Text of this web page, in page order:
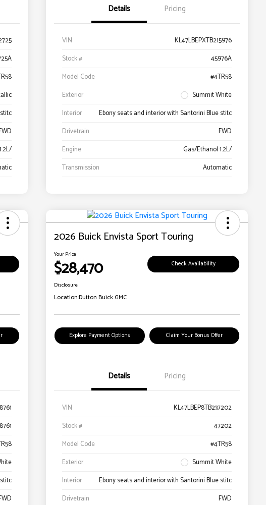
Details Pricing
VIN
KL47LBEPXTB215976
Stock #
45976A
Model Code
#4TR58
Exterior
Summit White
Interior
Ebony seats and interior with Santorini Blue stitc
Drivetrain
FWD
Engine
Gas/Ethanol 1.2L/
Transmission
Automatic
2026 Buick Envista Sport Touring
Your Price
$28,470 Check Availability
Disclosure
Location:Dutton Buick GMC
Explore Payment Options Claim Your Bonus Offer
Details Pricing
VIN
KL47LBEP8TB237202
Stock #
47202
Model Code
#4TR58
Exterior
Summit White
Interior
Ebony seats and interior with Santorini Blue stitc
Drivetrain
FWD